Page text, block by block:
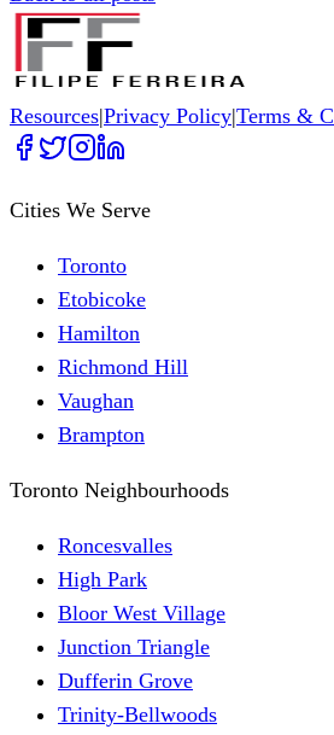
Resources|Privacy Policy|Terms &
Cities We Serve
Toronto
Etobicoke
Hamilton
Richmond Hill
Vaughan
Brampton
Toronto Neighbourhoods
Roncesvalles
High Park
Bloor West Village
Junction Triangle
Dufferin Grove
Trinity-Bellwoods